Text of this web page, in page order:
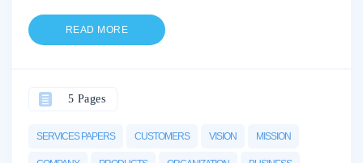
READ MORE
SERVICES PAPERS CUSTOMERS VISION MISSION
5 Pages